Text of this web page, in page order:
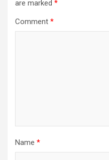
are marked *
Comment *
Name *